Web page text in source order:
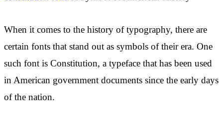
When it comes to the history of typography, there are
certain fonts that stand out as symbols of their era. One
such font is Constitution, a typeface that has been used
in American government documents since the early days
of the nation.